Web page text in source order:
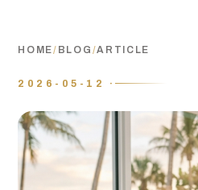
HOME/ BLOG /ARTICLE
2026-05-12 ·